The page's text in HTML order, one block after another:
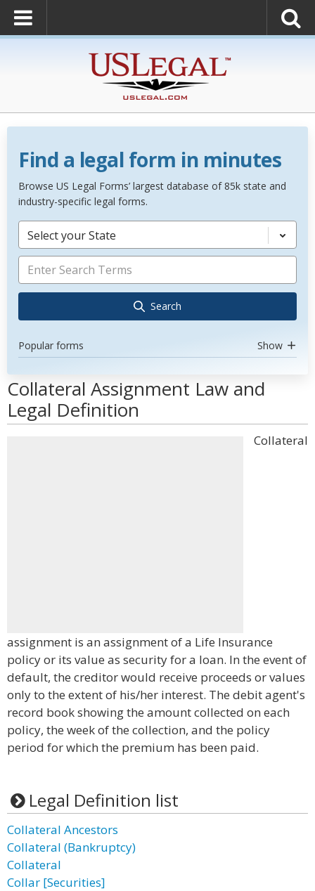
Find a legal form in minutes
Browse US Legal Forms’ largest database of 85k state and
industry-specific legal forms.
Select your State
Search
Popular forms Show
Collateral Assignment Law and
Legal Definition
Collateral
assignment is an assignment of a Life Insurance
policy or its value as security for a loan. In the event of
default, the creditor would receive proceeds or values
only to the extent of his/her interest. The debit agent's
record book showing the amount collected on each
policy, the week of the collection, and the policy
period for which the premium has been paid.
Legal Definition list
Collateral Ancestors
Collateral (Bankruptcy)
Collateral
Collar [Securities]